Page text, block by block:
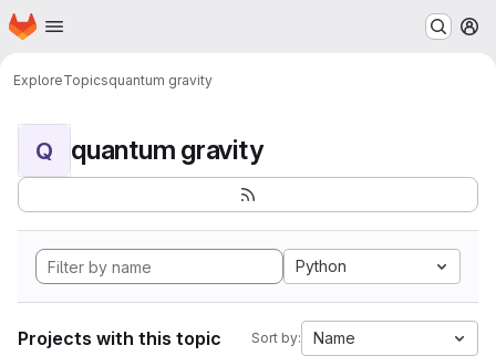
Skip to main content
Homepage
ExploreTopicsquantum gravity
Q quantum gravity
Python
Projects with this topic Sort by: Name